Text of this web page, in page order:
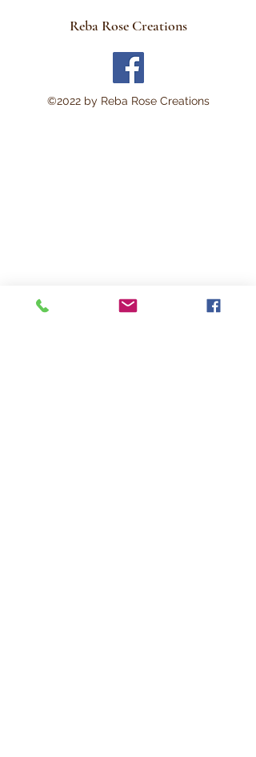
Reba Rose Creations
©2022 by Reba Rose Creations